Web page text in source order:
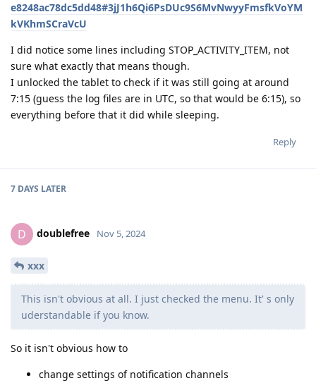
e8248ac78dc5dd48#3jJ1h6Qi6PsDUc9S6MvNwyyFmsfkVoYM
kVKhmSCraVcU
I did notice some lines including STOP_ACTIVITY_ITEM, not
sure what exactly that means though.
I unlocked the tablet to check if it was still going at around
7:15 (guess the log files are in UTC, so that would be 6:15), so
everything before that it did while sleeping.
Reply
7 DAYS LATER
D doublefree Nov 5, 2024
xxx
This isn't obvious at all. I just checked the menu. It' s only
uderstandable if you know.
So it isn't obvious how to
change settings of notification channels